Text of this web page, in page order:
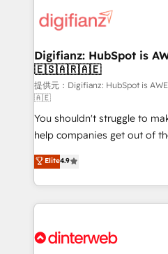
more people - Get the most out of your HubSpot
investment
supercharge revenue operations Key services: •
Transformation / Web
Sales Consulting • Marketing
makes us different? 🚀 Top 0.5% of global HubSpot
agencies ⚙️ The strongest technical ability and
integration capabilities 💼 Consultative, long-term
partners who will embed
business, processes and systems 🏢 We
working with mid-market
organisations, global
complex use cases 🏆 CRM Implementation,
Onboarding Accredited 🔐 ISO27001 & ISO9001
Digifianz: HubSpot is
🇪🇸🇦🇷🇦🇪
提供元：Digifianz: HubSpot is
🇦🇪
You shouldn't struggle to
help companies get out of
process-oriented teams
Marketing, Sales, Service,
so selling and actually
feels easy and pain-free. We are a top ranked
and Customer First Awards,
Elite4.9